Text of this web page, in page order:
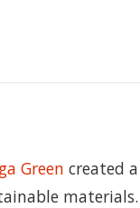
Green created